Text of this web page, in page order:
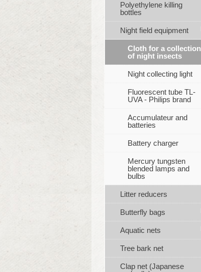
Polyethylene killing
bottles
Night field equipment
Cloth for a collection
of night insects
Night collecting light
Fluorescent tube TL-
UVA - Philips brand
Accumulateur and
batteries
Battery charger
Mercury tungsten
blended lamps and
bulbs
Litter reducers
Butterfly bags
Aquatic nets
Tree bark net
Clap net (Japanese